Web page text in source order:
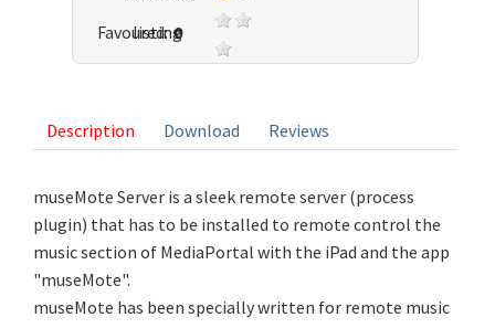
listing
Favoured: 0
Description Download Reviews
museMote Server is a sleek remote server (process
plugin) that has to be installed to remote control the
music section of MediaPortal with the iPad and the app
"museMote".
museMote has been specially written for remote music